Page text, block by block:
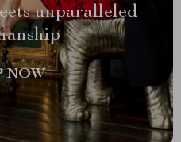
unparalleled
NOW